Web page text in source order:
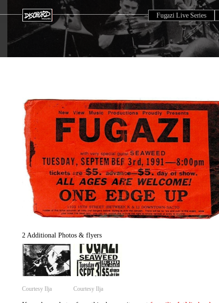
Fugazi Live Series
2 Additional Photos & flyers
Courtesy Ilja Courtesy Ilja